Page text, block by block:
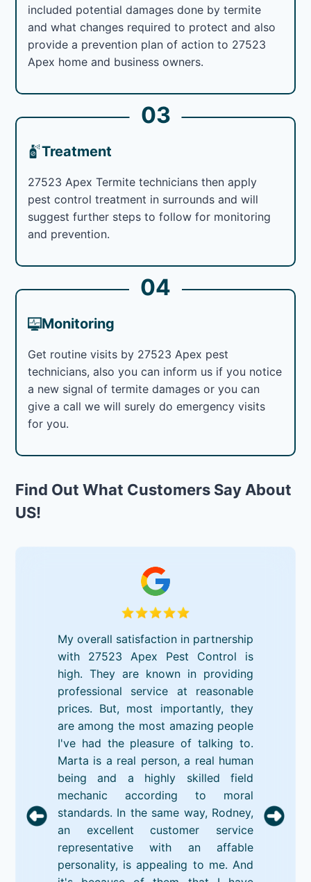
included potential damages done by termite
and what changes required to protect and also
provide a prevention plan of action to 27523
Apex home and business owners.
03
Treatment
27523 Apex Termite technicians then apply
pest control treatment in surrounds and will
suggest further steps to follow for monitoring
and prevention.
04
Monitoring
Get routine visits by 27523 Apex pest
technicians, also you can inform us if you notice
a new signal of termite damages or you can
give a call we will surely do emergency visits
for you.
Find Out What Customers Say About
US!
My overall satisfaction in partnership
with 27523 Apex Pest Control is
high. They are known in providing
professional service at reasonable
prices. But, most importantly, they
are among the most amazing people
I've had the pleasure of talking to.
Marta is a real person, a real human
being and a highly skilled field
mechanic according to moral
standards. In the same way, Rodney,
an excellent customer service
representative with an affable
personality, is appealing to me. And